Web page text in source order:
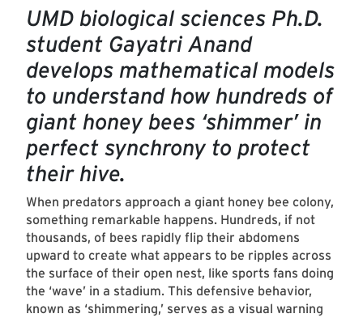
UMD biological sciences Ph.D.
student Gayatri Anand
develops mathematical models
to understand how hundreds of
giant honey bees ‘shimmer’ in
perfect synchrony to protect
their hive.
When predators approach a giant honey bee colony,
something remarkable happens. Hundreds, if not
thousands, of bees rapidly flip their abdomens
upward to create what appears to be ripples across
the surface of their open nest, like sports fans doing
the ‘wave’ in a stadium. This defensive behavior,
known as ‘shimmering,’ serves as a visual warning